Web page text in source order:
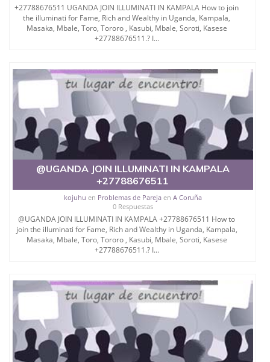
+27788676511 UGANDA JOIN ILLUMINATI IN KAMPALA How to join
the illuminati for Fame, Rich and Wealthy in Uganda, Kampala,
Masaka, Mbale, Toro, Tororo , Kasubi, Mbale, Soroti, Kasese
+27788676511.? I...
@UGANDA JOIN ILLUMINATI IN KAMPALA
+27788676511
kojuhu en Problemas de Parejaen A Coruña
0 Respuestas
@UGANDA JOIN ILLUMINATI IN KAMPALA +27788676511 How to
join the illuminati for Fame, Rich and Wealthy in Uganda, Kampala,
Masaka, Mbale, Toro, Tororo , Kasubi, Mbale, Soroti, Kasese
+27788676511.? I...